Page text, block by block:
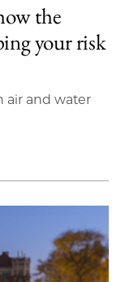
the
your risk
air and water